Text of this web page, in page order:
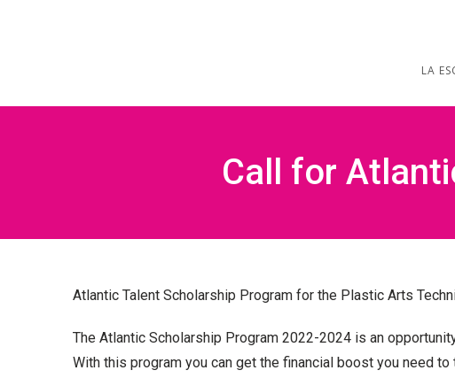
LA
Call for
Atlantic Talent Scholarship Program for the Plastic Arts
The Atlantic Scholarship Program 2022-2024 is an
With this program you can get the financial boost you need to